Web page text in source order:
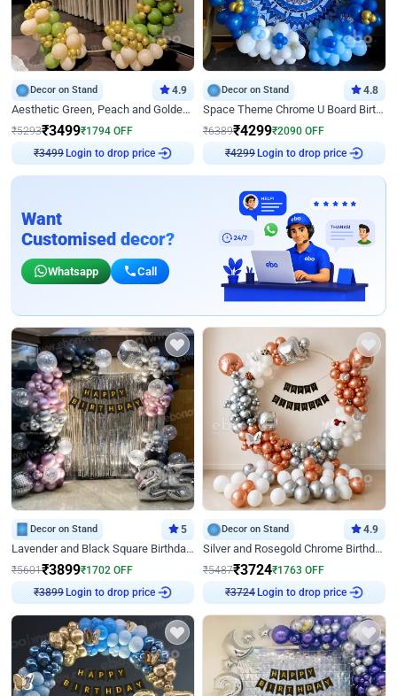
Decor on Stand 4.9
Aesthetic Green, Peach and Golden Birthday Ring Decor
₹5293₹3499₹1794 OFF
₹3499
Login to drop price
Decor on Stand 4.8
Space Theme Chrome U Board Birthday Decor with Astronaut Design
₹6389₹4299₹2090 OFF
₹ 4299
Login to drop price
Want
Customised decor?
Whatsapp Call
Decor on Stand 5
Lavender and Black Square Birthday Decor
₹5601₹3899₹1702 OFF
₹3899
Login to drop price
Decor on Stand 4.9
Silver and Rosegold Chrome Birthday Ring Decor
₹5487₹3724₹1763 OFF
₹3724
Login to drop price